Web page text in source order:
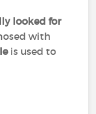
looked for
with
is used to